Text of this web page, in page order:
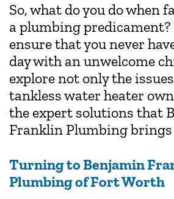
So, what do you do when
a plumbing predicament?
ensure that you never
day with an unwelcome
explore not only the
tankless water heater
the expert solutions that
Franklin Plumbing brings
Turning to Benjamin
Plumbing of Fort Worth